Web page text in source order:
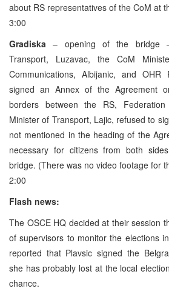
about RS representatives of the CoM at
3:00
Gradiska – opening of the bridge
Transport, Luzavac, the CoM
Communications, Albijanic, and OHR
signed an Annex of the Agreement
borders between the RS,
Minister of Transport, Lajic, refused to
not mentioned in the heading of the
necessary for citizens from both
bridge. (There was no video footage for
2:00
Flash news:
The OSCE HQ decided at their session
of supervisors to monitor the elections
reported that Plavsic signed the
she has probably lost at the local
chance.